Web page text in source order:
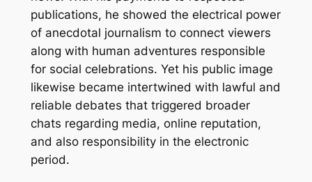
publications, he showed the electrical power
of anecdotal journalism to connect viewers
along with human adventures responsible
for social celebrations. Yet his public image
likewise became intertwined with lawful and
reliable debates that triggered broader
chats regarding media, online reputation,
and also responsibility in the electronic
period.